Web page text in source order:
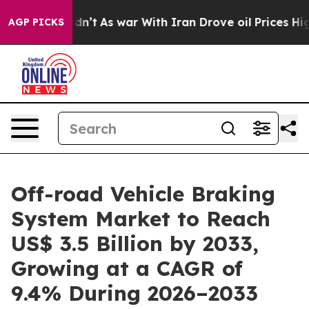
AGP PICKS
Didn’t As war With Iran Drove oil Prices Higher,
Off-road Vehicle Braking
System Market to Reach
US$ 3.5 Billion by 2033,
Growing at a CAGR of
9.4% During 2026–2033